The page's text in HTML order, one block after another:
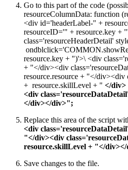
Go to this part of the code
resourceColumnData: function
<div id='headerLabel-" +
resourceID='" + resource.key +
class='resourceHeaderDetail'
resource.key + ")'>\ <div
+ "</div><div
resource.resource + "</div><div
+ resource.skillLevel + " </div>
<div class='resourceDataDetail
</div></div>";
Replace this area of the script
<div class='resourceDataDetail
"</div><div class='
resource.skillLevel + "</div></
Save changes to the file.